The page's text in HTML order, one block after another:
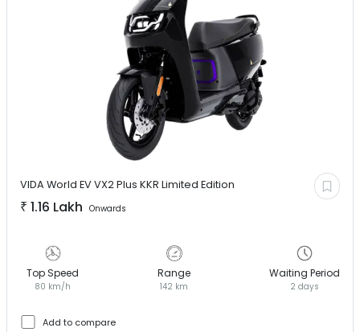
VIDA World EVVX2 Plus KKR Limited Edition
₹ 1.16 Lakh Onwards
Top Speed
80 km/h
Range
142 km
Waiting Period
2 days
Add to compare